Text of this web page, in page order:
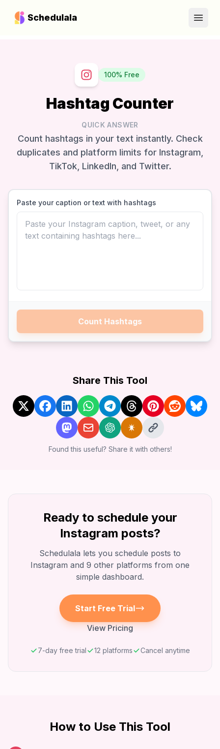
Schedulala
Open
100% Free
Hashtag Counter
QUICK ANSWER
Count hashtags in your text instantly. Check
duplicates and platform limits for Instagram,
TikTok, LinkedIn, and Twitter.
Paste your caption or text with hashtags
Count Hashtags
Share This Tool
Found this useful? Share it with others!
Ready to schedule your
Instagram posts?
Schedulala lets you schedule posts to
Instagram and 9 other platforms from one
simple dashboard.
Start Free Trial
View Pricing
7-day free trial 12 platforms Cancel anytime
How to Use This Tool